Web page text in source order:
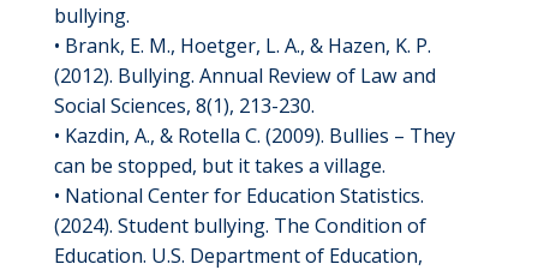
bullying.
• Brank, E. M., Hoetger, L. A., & Hazen, K. P.
(2012). Bullying. Annual Review of Law and
Social Sciences, 8(1), 213-230.
• Kazdin, A., & Rotella C. (2009). Bullies – They
can be stopped, but it takes a village.
• National Center for Education Statistics.
(2024). Student bullying. The Condition of
Education. U.S. Department of Education,